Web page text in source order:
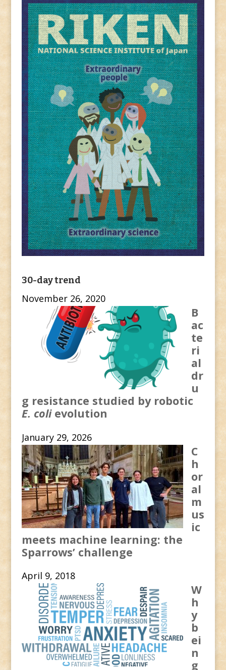
30-day trend
November 26, 2020
B
ac
te
ri
al
dr
u
g resistance studied by robotic
E. coli evolution
January 29, 2026
C
h
or
al
m
us
ic
meets machine learning: the
Sparrows’ challenge
April 9, 2018
W
h
y
b
ei
n
g